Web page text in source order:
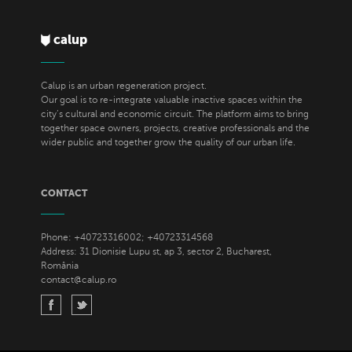
calup
Calup is an urban regeneration project.
Our goal is to re-integrate valuable inactive spaces within the
city’s cultural and economic circuit. The platform aims to bring
together space owners, projects, creative professionals and the
wider public and together grow the quality of our urban life.
CONTACT
Phone: +40723316002; +40723314568
Address: 31 Dionisie Lupu st, ap 3, sector 2, Bucharest,
România
contact@calup.ro